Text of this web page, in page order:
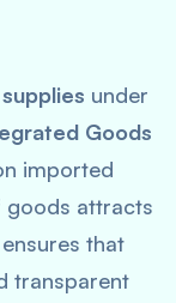
under
Goods
imported
goods attracts
that
transparent